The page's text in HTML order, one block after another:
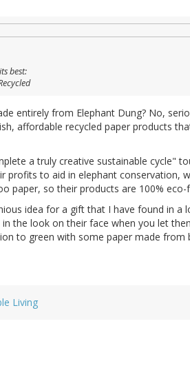
best:
entirely from Elephant Dung? No,
affordable recycled paper products
a truly creative sustainable cycle"
to aid in elephant conservation,
paper, so their products are 100% eco-
idea for a gift that I have found in a
the look on their face when you let
to green with some paper made from
Living